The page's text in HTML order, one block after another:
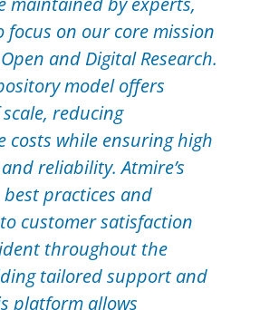
focus on our core mission
and Digital Research.
model offers
reducing
while ensuring high
reliability. Atmire’s
practices and
customer satisfaction
throughout the
tailored support and
platform allows